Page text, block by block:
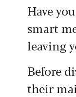
Have
smart
leaving
Before
their